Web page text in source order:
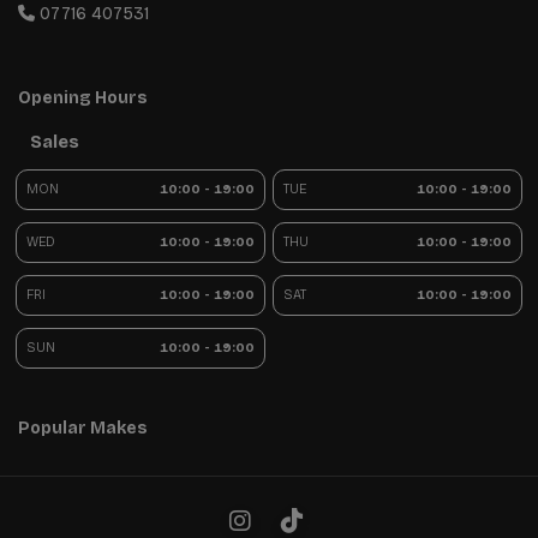
07716 407531
Opening Hours
Sales
MON 10:00 - 19:00 TUE 10:00 - 19:00
WED 10:00 - 19:00 THU 10:00 - 19:00
FRI 10:00 - 19:00 SAT 10:00 - 19:00
SUN 10:00 - 19:00
Popular Makes